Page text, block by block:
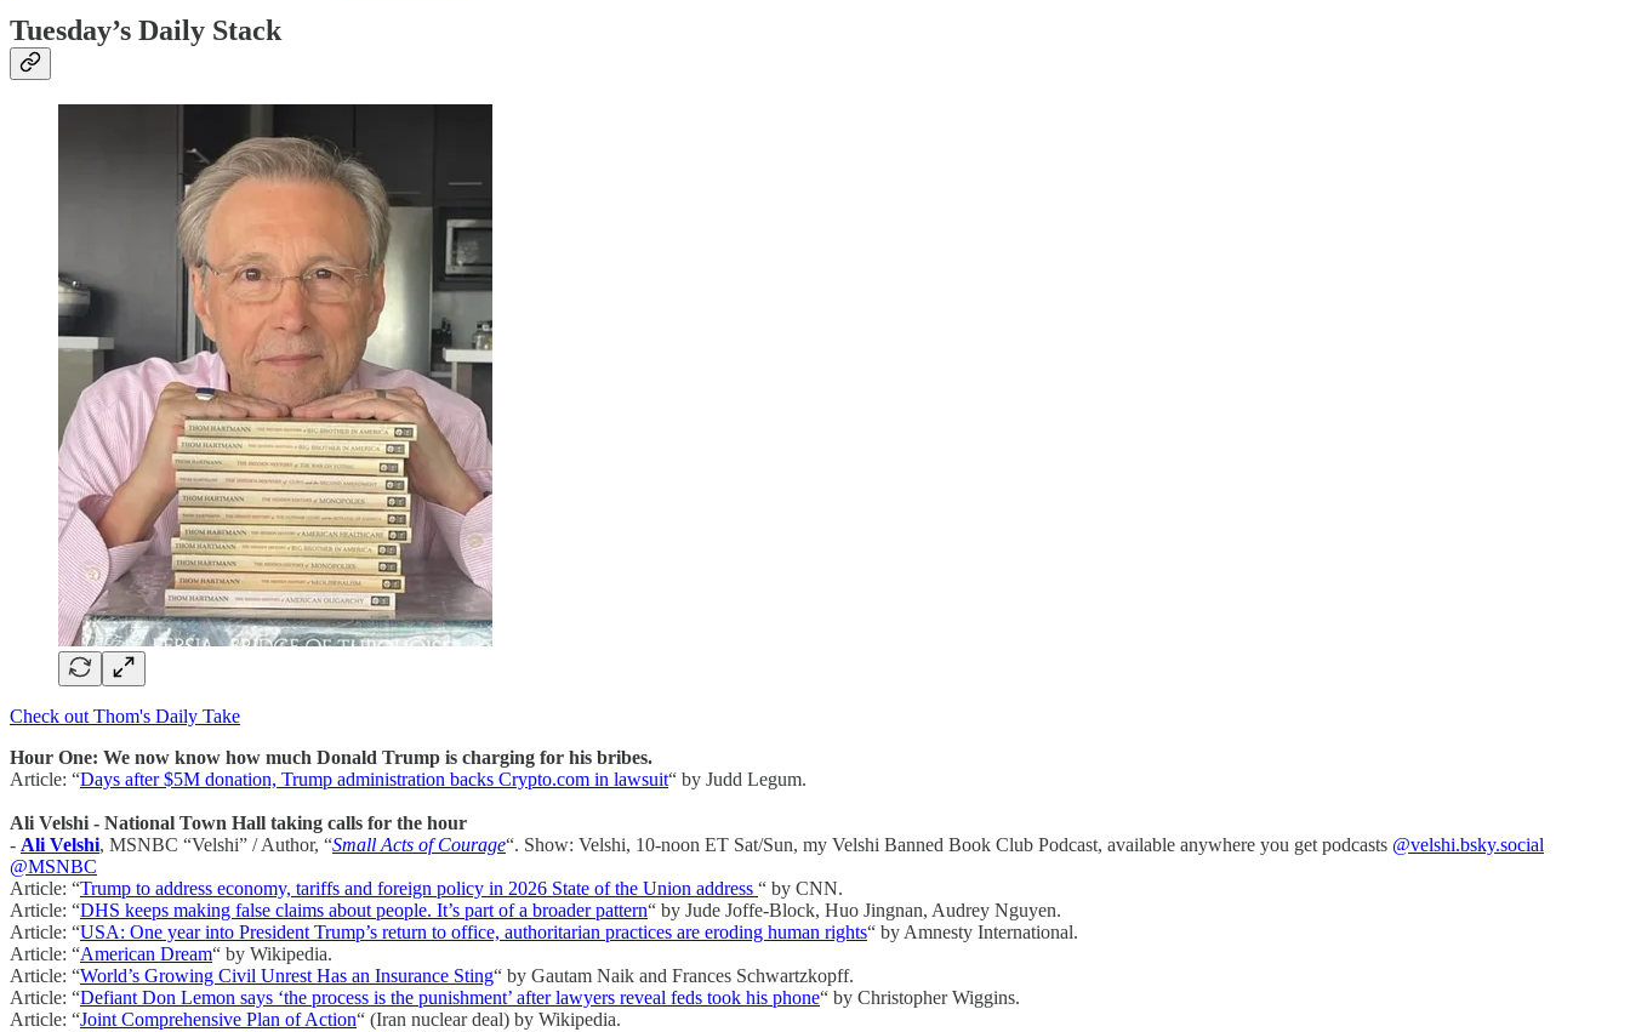
Tuesday’s Daily Stack
Check out Thom's Daily Take
Hour One: We now know how much Donald Trump is charging for his bribes.
Article: “Days after $5M donation, Trump administration backs Crypto.com in lawsuit“ by Judd Legum.
Ali Velshi - National Town Hall taking calls for the hour
- Ali Velshi, MSNBC “Velshi” / Author, “Small Acts of Courage“. Show: Velshi, 10-noon ET Sat/Sun, my Velshi Banned Book Club Podcast, available anywhere you get podcasts @velshi.bsky.social
@MSNBC
Article: “Trump to address economy, tariffs and foreign policy in 2026 State of the Union address “ by CNN.
Article: “DHS keeps making false claims about people. It’s part of a broader pattern“ by Jude Joffe-Block, Huo Jingnan, Audrey Nguyen.
Article: “USA: One year into President Trump’s return to office, authoritarian practices are eroding human rights“ by Amnesty International.
Article: “American Dream“ by Wikipedia.
Article: “World’s Growing Civil Unrest Has an Insurance Sting“ by Gautam Naik and Frances Schwartzkopff.
Article: “Defiant Don Lemon says ‘the process is the punishment’ after lawyers reveal feds took his phone“ by Christopher Wiggins.
Article: “Joint Comprehensive Plan of Action“ (Iran nuclear deal) by Wikipedia.